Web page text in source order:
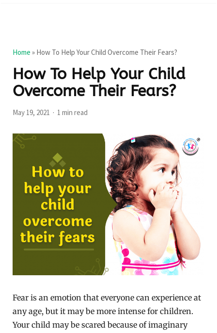
Home » How To Help Your Child Overcome Their Fears?
How To Help Your Child
Overcome Their Fears?
May 19, 2021 1 min read
Fear is an emotion that everyone can experience at
any age, but it may be more intense for children.
Your child may be scared because of imaginary